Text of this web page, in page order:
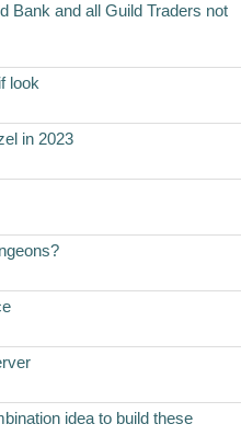
Bank and all Guild Traders not
look
in 2023
idea to build these